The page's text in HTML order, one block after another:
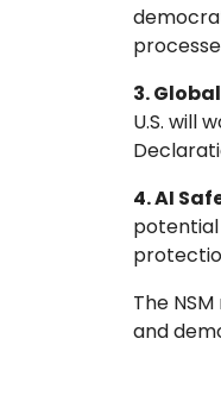
3.
U.S. will
4. AI
potential
The
and